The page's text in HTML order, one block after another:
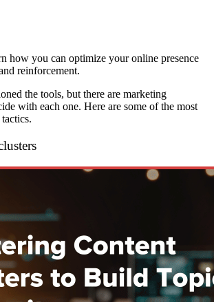
how you can optimize your online presence
reinforcement.
the tools, but there are marketing
with each one. Here are some of the most